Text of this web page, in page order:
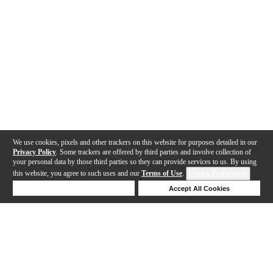
We use cookies, pixels and other trackers on this website for purposes detailed in our
Privacy Policy . Some trackers are offered by third parties and involve collection of
your personal data by those third parties so they can provide services to us. By using
this website, you agree to such uses and our Terms of Use.
Accept All Cookies